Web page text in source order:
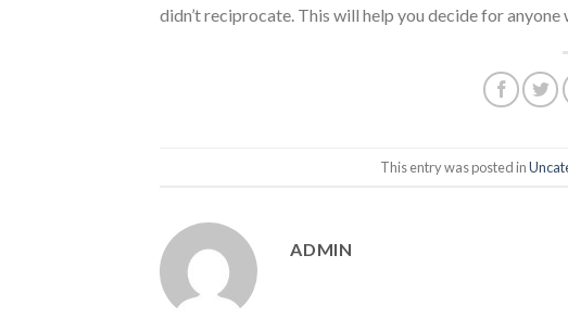
didn’t reciprocate. This will help you decide for
This entry was posted in
ADMIN